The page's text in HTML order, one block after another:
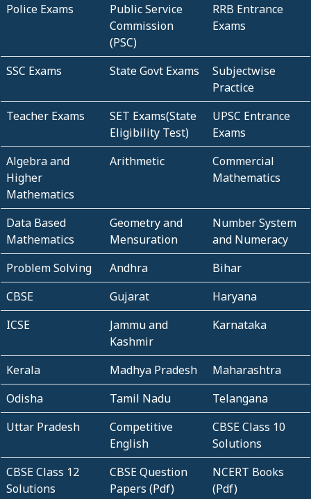
Police Exams
Public Service
Commission
(PSC)
RRB Entrance
Exams
SSC Exams State Govt Exams
Subjectwise
Practice
Teacher Exams
SET Exams(State
Eligibility Test)
UPSC Entrance
Exams
Algebra and
Higher
Mathematics
Arithmetic
Commercial
Mathematics
Data Based
Mathematics
Geometry and
Mensuration
Number System
and Numeracy
Problem Solving
Andhra
Bihar
CBSE
Gujarat
Haryana
ICSE
Jammu and
Kashmir
Karnataka
Kerala Madhya Pradesh
Maharashtra
Odisha
Tamil Nadu
Telangana
Uttar Pradesh
Competitive
English
CBSE Class 10
Solutions
CBSE Class 12
Solutions
CBSE Question
Papers (Pdf)
NCERT Books
(Pdf)